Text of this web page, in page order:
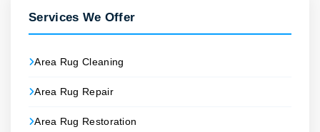
Services We Offer
Area Rug Cleaning
Area Rug Repair
Area Rug Restoration